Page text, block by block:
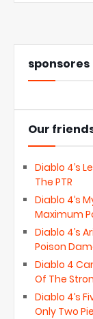
sponsores
Our
Diablo 4’s
The PTR
Diablo 4’s
Maximum
Diablo 4’s
Poison
Diablo 4
Of The
Diablo 4’s
Only Two